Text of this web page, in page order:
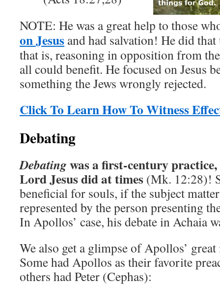
NOTE: He was a great help to those
on Jesus and had salvation! He did
that is, reasoning in opposition from
all could benefit. He focused on Jesus
something the Jews wrongly rejected.
Click To Learn How To Witness
Debating
Debatingwas a first-century practice,
Lord Jesus did at times (Mk. 12:28)!
beneficial for souls, if the subject
represented by the person presenting
In Apollos’ case, his debate in Achaia
We also get a glimpse of Apollos’
Some had Apollos as their favorite
others had Peter (Cephas):